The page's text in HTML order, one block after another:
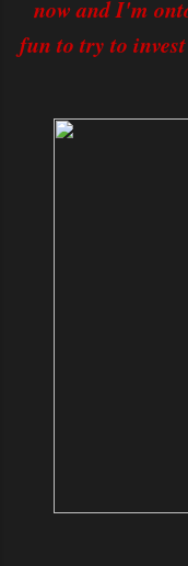
now and I'm
fun to try to